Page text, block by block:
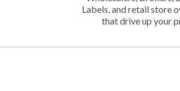
Labels, and retail store
thatdrive up your